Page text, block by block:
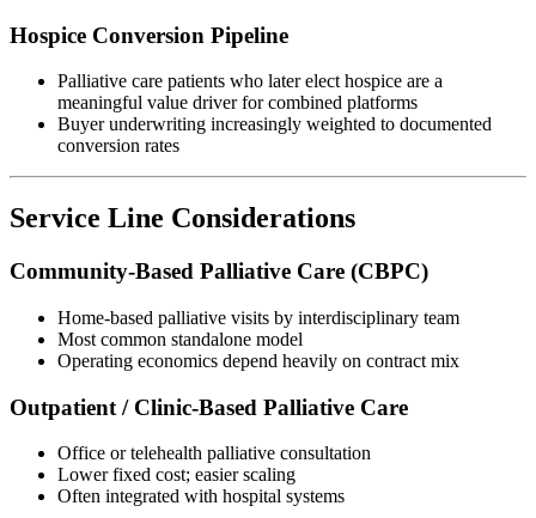
Hospice Conversion Pipeline
Palliative care patients who later elect hospice are a
meaningful value driver for combined platforms
Buyer underwriting increasingly weighted to documented
conversion rates
Service Line Considerations
Community-Based Palliative Care (CBPC)
Home-based palliative visits by interdisciplinary team
Most common standalone model
Operating economics depend heavily on contract mix
Outpatient / Clinic-Based Palliative Care
Office or telehealth palliative consultation
Lower fixed cost; easier scaling
Often integrated with hospital systems